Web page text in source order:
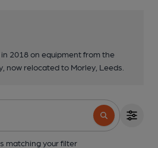
2018 on equipment from the
now relocated to Morley, Leeds.
matching your filter